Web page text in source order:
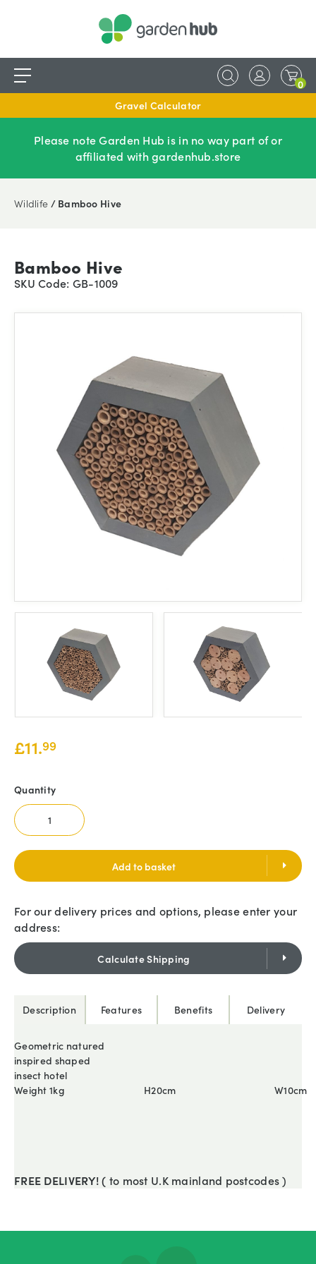
0
Gravel Calculator
Please note Garden Hub is in no way part of or
affiliated with gardenhub.store
Wildlife / Bamboo Hive
Bamboo Hive
SKU Code: GB-1009
£11.99
Quantity
Add to basket
For our delivery prices and options, please enter your
address:
Calculate Shipping
Description Features Benefits Delivery
Geometric natured
inspired shaped
insect hotel
Weight 1kg
H20cm W10cm
FREE DELIVERY! ( to most U.K mainland postcodes )